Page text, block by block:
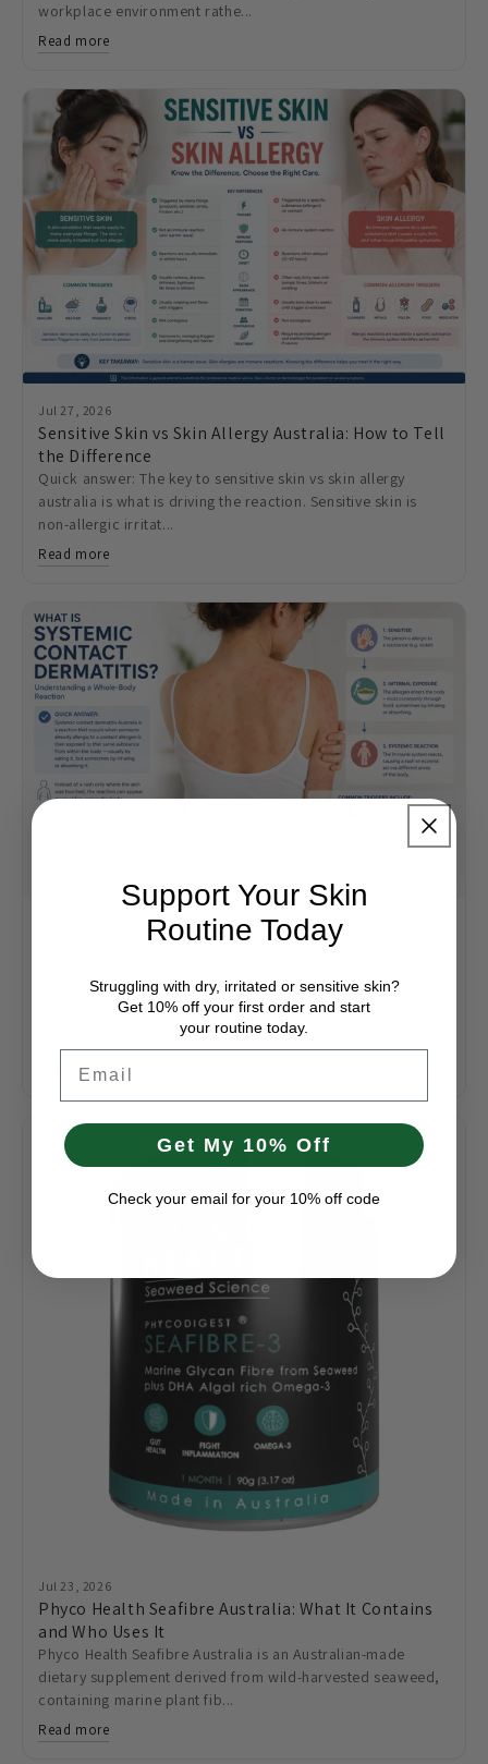
workplace environment rathe...
Read more
Jul 27, 2026
Sensitive Skin vs Skin Allergy Australia: How to Tell
the Difference
Quick answer: The key to sensitive skin vs skin allergy
australia is what is driving the reaction. Sensitive skin is
non-allergic irritat...
Read more
Systemic Contact Dermatitis Australia: When an
Quick answer: Systemic contact dermatitis australia is a
reaction that occurs when someone already allergic to a
contact allergen is then...
Read more
Jul 23, 2026
Phyco Health Seafibre Australia: What It Contains
and Who Uses It
Phyco Health Seafibre Australia is an Australian-made
dietary supplement derived from wild-harvested seaweed,
containing marine plant fib...
Read more
Support Your Skin
Routine Today
Struggling with dry, irritated or sensitive skin?
Get 10% off your first order and start
your routine today.
Get My 10% Off
Check your email for your 10% off code